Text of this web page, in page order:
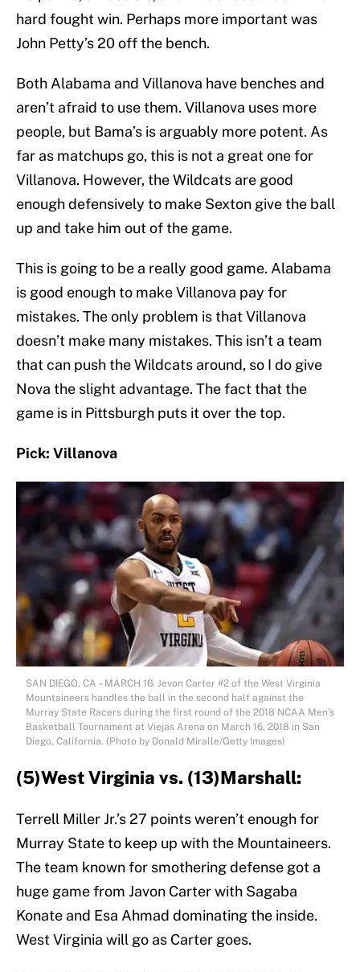
hard fought win. Perhaps more important was
John Petty’s 20 off the bench.
Both Alabama and Villanova have benches and
aren’t afraid to use them. Villanova uses more
people, but Bama’s is arguably more potent. As
far as matchups go, this is not a great one for
Villanova. However, the Wildcats are good
enough defensively to make Sexton give the ball
up and take him out of the game.
This is going to be a really good game. Alabama
is good enough to make Villanova pay for
mistakes. The only problem is that Villanova
doesn’t make many mistakes. This isn’t a team
that can push the Wildcats around, so I do give
Nova the slight advantage. The fact that the
game is in Pittsburgh puts it over the top.
Pick: Villanova
SAN DIEGO, CA – MARCH 16: Jevon Carter #2 of the West Virginia
Mountaineers handles the ball in the second half against the
Murray State Racers during the first round of the 2018 NCAA Men’s
Basketball Tournament at Viejas Arena on March 16, 2018 in San
Diego, California. (Photo by Donald Miralle/Getty Images)
(5)West Virginia vs. (13)Marshall:
Terrell Miller Jr.’s 27 points weren’t enough for
Murray State to keep up with the Mountaineers.
The team known for smothering defense got a
huge game from Javon Carter with Sagaba
Konate and Esa Ahmad dominating the inside.
West Virginia will go as Carter goes.